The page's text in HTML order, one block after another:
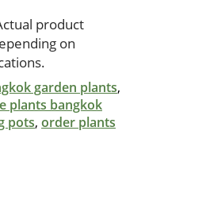
product
on
garden plants,
plants bangkok
pots, order plants